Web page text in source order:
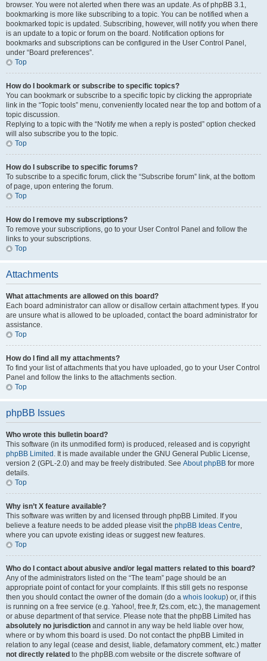
browser. You were not alerted when there was an update. As of phpBB 3.1,
bookmarking is more like subscribing to a topic. You can be notified when a
bookmarked topic is updated. Subscribing, however, will notify you when there
is an update to a topic or forum on the board. Notification options for
bookmarks and subscriptions can be configured in the User Control Panel,
under “Board preferences”.
Top
How do I bookmark or subscribe to specific topics?
You can bookmark or subscribe to a specific topic by clicking the appropriate
link in the “Topic tools” menu, conveniently located near the top and bottom of a
topic discussion.
Replying to a topic with the “Notify me when a reply is posted” option checked
will also subscribe you to the topic.
Top
How do I subscribe to specific forums?
To subscribe to a specific forum, click the “Subscribe forum” link, at the bottom
of page, upon entering the forum.
Top
How do I remove my subscriptions?
To remove your subscriptions, go to your User Control Panel and follow the
links to your subscriptions.
Top
Attachments
What attachments are allowed on this board?
Each board administrator can allow or disallow certain attachment types. If you
are unsure what is allowed to be uploaded, contact the board administrator for
assistance.
Top
How do I find all my attachments?
To find your list of attachments that you have uploaded, go to your User Control
Panel and follow the links to the attachments section.
Top
phpBB Issues
Who wrote this bulletin board?
This software (in its unmodified form) is produced, released and is copyright
phpBB Limited . It is made available under the GNU General Public License,
version 2 (GPL-2.0) and may be freely distributed. See About phpBB for more
details.
Top
Why isn’t X feature available?
This software was written by and licensed through phpBB Limited. If you
believe a feature needs to be added please visit the phpBB Ideas Centre,
where you can upvote existing ideas or suggest new features.
Top
Who do I contact about abusive and/or legal matters related to this board?
Any of the administrators listed on the “The team” page should be an
appropriate point of contact for your complaints. If this still gets no response
then you should contact the owner of the domain (do a whois lookup) or, if this
is running on a free service (e.g. Yahoo!, free.fr, f2s.com, etc.), the management
or abuse department of that service. Please note that the phpBB Limited has
absolutely no jurisdiction and cannot in any way be held liable over how,
where or by whom this board is used. Do not contact the phpBB Limited in
relation to any legal (cease and desist, liable, defamatory comment, etc.) matter
not directly related to the phpBB.com website or the discrete software of